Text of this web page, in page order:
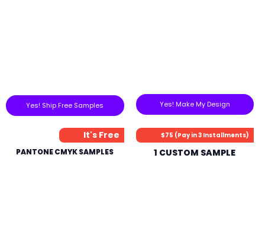
Yes! Ship Free Samples Yes! Make My Design
It's Free
PANTONE CMYK SAMPLES
$75 (Pay in 3 Installments)
1 CUSTOM SAMPLE